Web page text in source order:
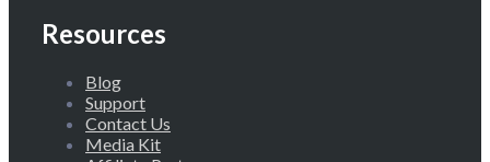
Resources
Blog
Support
Contact Us
Media Kit